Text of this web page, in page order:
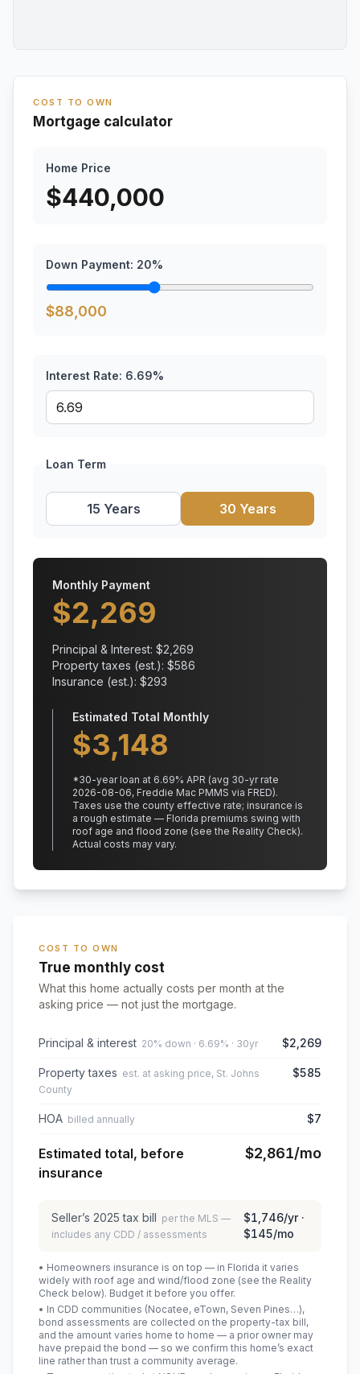
COST TO OWN
Mortgage calculator
Home Price
$440,000
Down Payment: 20%
$88,000
Interest Rate: 6.69%
Loan Term
15 Years 30 Years
Monthly Payment
$2,269
Principal & Interest: $2,269
Property taxes (est.): $586
Insurance (est.): $293
Estimated Total Monthly
$3,148
*30-year loan at 6.69% APR (avg 30-yr rate
2026-08-06, Freddie Mac PMMS via FRED).
Taxes use the county effective rate; insurance is
a rough estimate — Florida premiums swing with
roof age and flood zone (see the Reality Check).
Actual costs may vary.
COST TO OWN
True monthly cost
What this home actually costs per month at the
asking price — not just the mortgage.
Principal & interest 20% down · 6.69% · 30yr $2,269
Property taxes est. at asking price, St. Johns
County
$585
HOA billed annually $7
Estimated total, before
insurance
$2,861/mo
Seller’s 2025 tax bill per the MLS —
includes any CDD / assessments
$1,746/yr ·
$145/mo
• Homeowners insurance is on top — in Florida it varies
widely with roof age and wind/flood zone (see the Reality
Check below). Budget it before you offer.
• In CDD communities (Nocatee, eTown, Seven Pines…),
bond assessments are collected on the property-tax bill,
and the amount varies home to home — a prior owner may
have prepaid the bond — so we confirm this home’s exact
line rather than trust a community average.